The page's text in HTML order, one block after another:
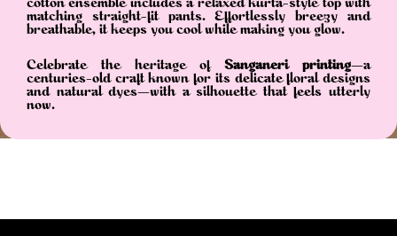
cotton ensemble includes a relaxed kurta-style top with
matching straight-fit pants. Effortlessly breezy and
breathable, it keeps you cool while making you glow.
Celebrate the heritage ofSanganeri printing—a
centuries-old craft known for its delicate floral designs
and natural dyes—with a silhouette that feels utterly
now.